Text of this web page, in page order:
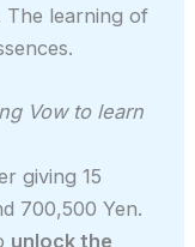
The learning of
Vow to learn
giving 15
700,500 Yen.
unlock the